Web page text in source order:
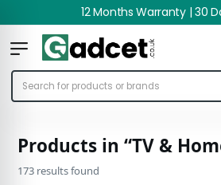
12 Months Warranty | 30
Products in “TV &
173 results found